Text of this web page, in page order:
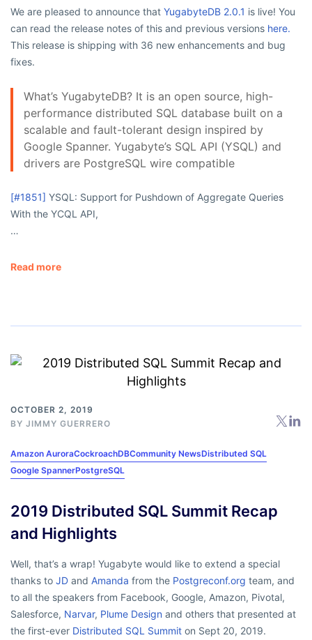
We are pleased to announce that YugabyteDB 2.0.1 is live! You
can read the release notes of this and previous versions here.
This release is shipping with 36 new enhancements and bug
fixes.
What’s YugabyteDB? It is an open source, high-
performance distributed SQL database built on a
scalable and fault-tolerant design inspired by
Google Spanner. Yugabyte’s SQL API (YSQL) and
drivers are PostgreSQL wire compatible
[#1851] YSQL: Support for Pushdown of Aggregate Queries
With the YCQL API,
…
Read more
OCTOBER 2, 2019
BY JIMMY GUERRERO
Amazon AuroraCockroachDBCommunity NewsDistributed SQL
Google SpannerPostgreSQL
2019 Distributed SQL Summit Recap
and Highlights
Well, that’s a wrap! Yugabyte would like to extend a special
thanks to JD and Amanda from the Postgreconf.org team, and
to all the speakers from Facebook, Google, Amazon, Pivotal,
Salesforce, Narvar, Plume Design and others that presented at
the first-ever Distributed SQL Summit on Sept 20, 2019.